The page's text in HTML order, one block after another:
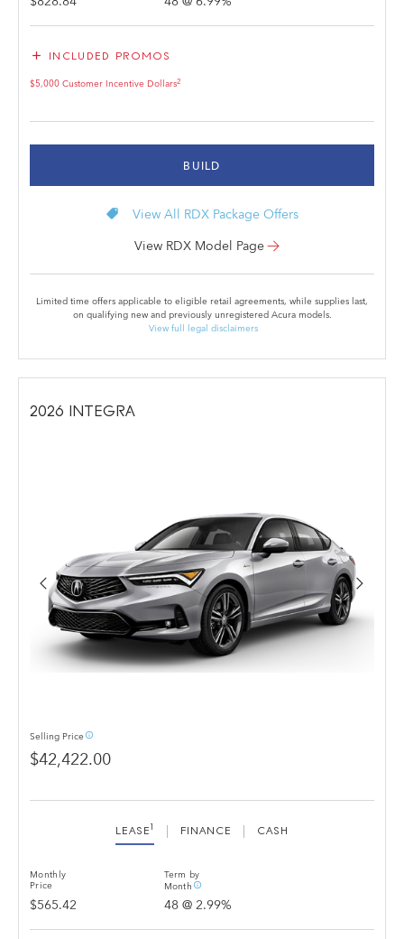
add INCLUDED PROMOS
$5,000 Customer Incentive Dollars2
BUILD
local_offer View All RDX Package Offers
View RDX Model Page
Limited time offers applicable to eligible retail agreements, while supplies last,
on qualifying new and previously unregistered Acura models.
View full legal disclaimers
2026 INTEGRA
Selling Price info_outline
$42,422.00
LEASE 1 FINANCE CASH
Monthly
Price
$565.42
Term by
Month info_outline
48@ 2.99%